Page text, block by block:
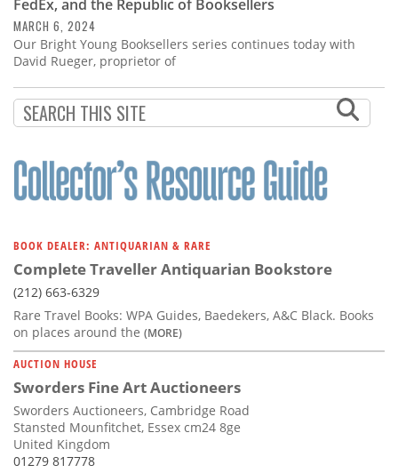
FedEx, and the Republic of Booksellers
MARCH 6, 2024
Our Bright Young Booksellers series continues today with
David Rueger, proprietor of
BOOK DEALER: ANTIQUARIAN & RARE
Complete Traveller Antiquarian Bookstore
(212) 663-6329
Rare Travel Books: WPA Guides, Baedekers, A&C Black. Books
on places around the (MORE)
AUCTION HOUSE
Sworders Fine Art Auctioneers
Sworders Auctioneers, Cambridge Road
Stansted Mounfitchet, Essex cm24 8ge
United Kingdom
01279 817778